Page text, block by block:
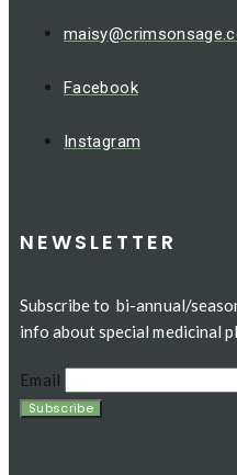
Facebook
Instagram
NEWSLETTER
Subscribe to bi-annual/
info about special medicinal
Email